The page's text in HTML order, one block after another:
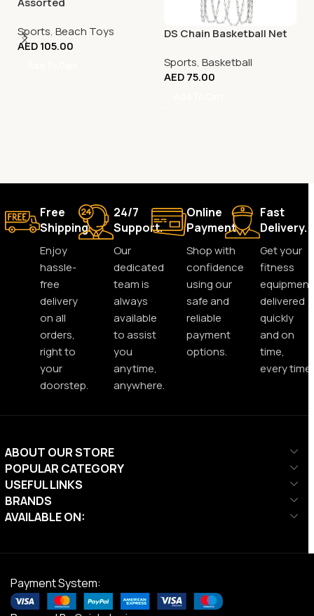
Sports, Beach Toys
AED105.00
DS Chain Basketball Net
Sports, Basketball
AED75.00
Free
Shipping.
Enjoy
hassle-
free
delivery
on all
orders,
right to
your
doorstep.
24/7
Support.
Our
dedicated
team is
always
available
to assist
you
anytime,
anywhere.
Online
Payment.
Shop with
confidence
using our
safe and
reliable
payment
options.
Fast
Delivery.
Get your
fitness
equipment
delivered
quickly
and on
time,
every time.
ABOUT OUR STORE
POPULAR CATEGORY
USEFUL LINKS
BRANDS
AVAILABLE ON:
Payment System: